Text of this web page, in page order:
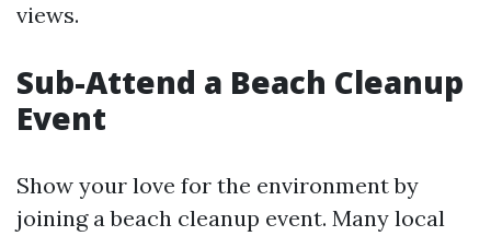
views.
Sub-Attend a Beach Cleanup
Event
Show your love for the environment by
joining a beach cleanup event. Many local